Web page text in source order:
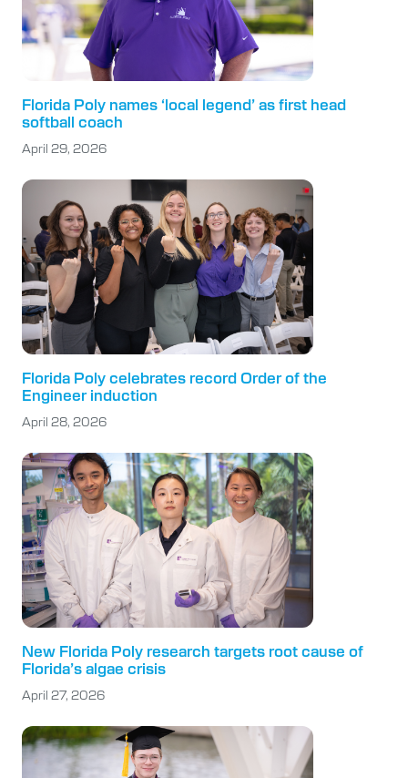
Florida Poly names ‘local legend’ as first head
softball coach
April 29, 2026
Florida Poly celebrates record Order of the
Engineer induction
April 28, 2026
New Florida Poly research targets root cause of
Florida’s algae crisis
April 27, 2026